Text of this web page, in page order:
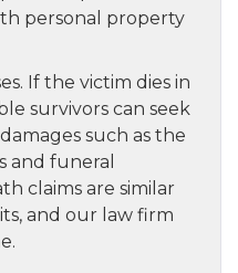
personal property
If the victim dies in
survivors can seek
such as the
and funeral
claims are similar
and our law firm